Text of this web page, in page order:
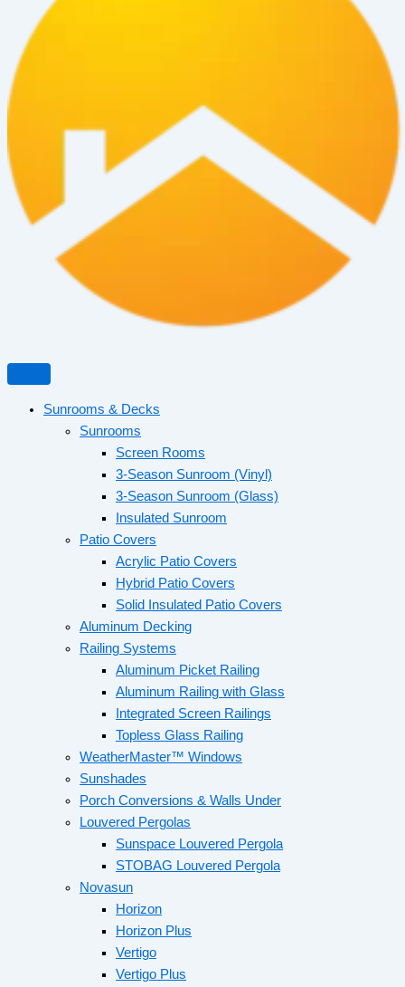
Sunrooms & Decks
Sunrooms
Screen Rooms
3-Season Sunroom (Vinyl)
3-Season Sunroom (Glass)
Insulated Sunroom
Patio Covers
Acrylic Patio Covers
Hybrid Patio Covers
Solid Insulated Patio Covers
Aluminum Decking
Railing Systems
Aluminum Picket Railing
Aluminum Railing with Glass
Integrated Screen Railings
Topless Glass Railing
WeatherMaster™ Windows
Sunshades
Porch Conversions & Walls Under
Louvered Pergolas
Sunspace Louvered Pergola
STOBAG Louvered Pergola
Novasun
Horizon
Horizon Plus
Vertigo
Vertigo Plus